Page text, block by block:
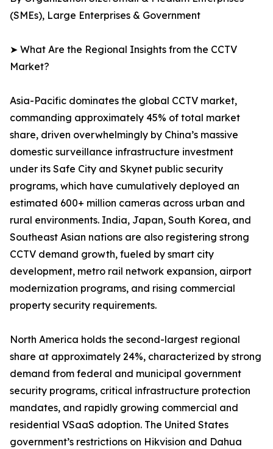
(SMEs), Large Enterprises & Government
➤ What Are the Regional Insights from the CCTV
Market?
Asia-Pacific dominates the global CCTV market,
commanding approximately 45% of total market
share, driven overwhelmingly by China’s massive
domestic surveillance infrastructure investment
under its Safe City and Skynet public security
programs, which have cumulatively deployed an
estimated 600+ million cameras across urban and
rural environments. India, Japan, South Korea, and
Southeast Asian nations are also registering strong
CCTV demand growth, fueled by smart city
development, metro rail network expansion, airport
modernization programs, and rising commercial
property security requirements.
North America holds the second-largest regional
share at approximately 24%, characterized by strong
demand from federal and municipal government
security programs, critical infrastructure protection
mandates, and rapidly growing commercial and
residential VSaaS adoption. The United States
government’s restrictions on Hikvision and Dahua